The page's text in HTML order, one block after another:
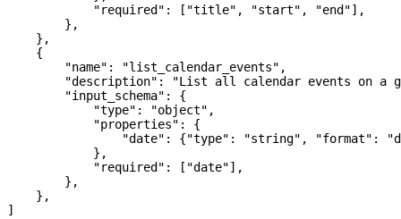
            "required"
: [ "title" , "start" , "end"],
        },
    },
    {
        "name"
: "list_calendar_events" ,
        "description"
:
"List all calendar events on a
        "input_schema"
: {
            "type"
: "object" ,
            "properties"
: {
                "date"
: {"type" : "string" , "format" :
            },
            "required"
: [ "date"],
        },
    },
]